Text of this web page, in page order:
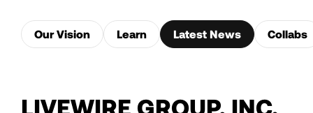
Our Vision Learn Latest News Collabs
LIVEWIRE GROUP, INC.